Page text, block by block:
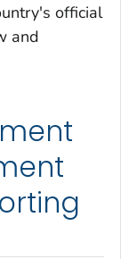
official
and